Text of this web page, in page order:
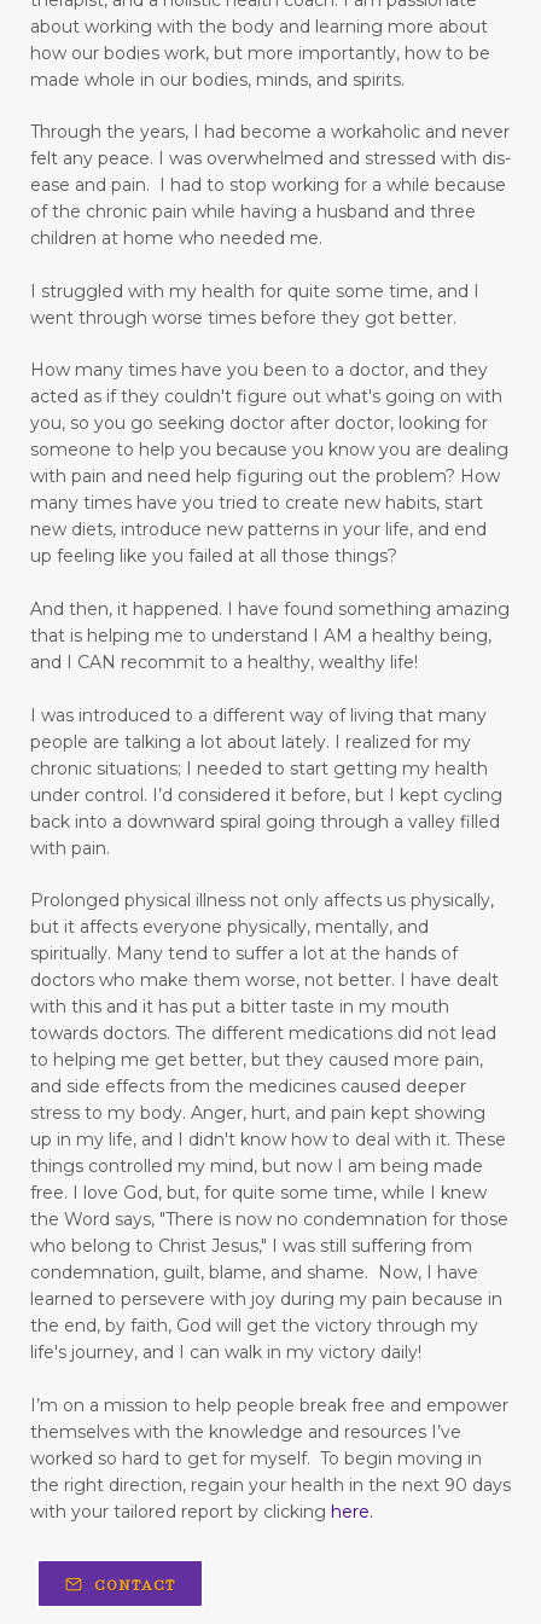
digestion
digestive system wellness
disciple
discover truth
diseases
do not give up
Don't Let Emotional Triggers Get You Down!
Don’t let the devil steal your peace!
drinking water benefits
drugs
eating
Embracing Your Emotions: A Journey from
Numbness to Acceptance
emotional eating
emotional health
emotional intelligence
emotional pain
emotional trauma
Emotional Triggers and Trigger Points
emotional wellness
emotions
enhance health and well-being
enjoyable activities
enjoying walking
enjoyment
enlighten
envision
faith
fasting fear
feel rejected
feeling ignored
feeling insecure
feeling irritated
feeling unloved
feelings
feelings and commitment don't mix
figuring out your why
finding good in walking
Finding Relief: Deep Breathing Techniques for
Natural Pain Management
Finding Strength in the Lord When You’re
Living with Chronic Illness
flesh
focus forgiveness
forming habits
Freedom
freedom from fear
freedom to love
frustration
fun in your marriage
generational trauma
about working with the body and learning more about
how our bodies work, but more importantly, how to be
made whole in our bodies, minds, and spirits.
Through the years, I had become a workaholic and never
felt any peace. I was overwhelmed and stressed with dis-
ease and pain. I had to stop working for a while because
of the chronic pain while having a husband and three
children at home who needed me.
I struggled with my health for quite some time, and I
went through worse times before they got better.
How many times have you been to a doctor, and they
acted as if they couldn't figure out what's going on with
you, so you go seeking doctor after doctor, looking for
someone to help you because you know you are dealing
with pain and need help figuring out the problem? How
many times have you tried to create new habits, start
new diets, introduce new patterns in your life, and end
up feeling like you failed at all those things?
And then, it happened. I have found something amazing
that is helping me to understand I AM a healthy being,
and I CAN recommit to a healthy, wealthy life!
I was introduced to a different way of living that many
people are talking a lot about lately. I realized for my
chronic situations; I needed to start getting my health
under control. I’d considered it before, but I kept cycling
back into a downward spiral going through a valley filled
with pain.
Prolonged physical illness not only affects us physically,
but it affects everyone physically, mentally, and
spiritually. Many tend to suffer a lot at the hands of
doctors who make them worse, not better. I have dealt
with this and it has put a bitter taste in my mouth
towards doctors. The different medications did not lead
to helping me get better, but they caused more pain,
and side effects from the medicines caused deeper
stress to my body. Anger, hurt, and pain kept showing
up in my life, and I didn't know how to deal with it. These
things controlled my mind, but now I am being made
free. I love God, but, for quite some time, while I knew
the Word says, "There is now no condemnation for those
who belong to Christ Jesus," I was still suffering from
condemnation, guilt, blame, and shame. Now, I have
learned to persevere with joy during my pain because in
the end, by faith, God will get the victory through my
life's journey, and I can walk in my victory daily!
I’m on a mission to help people break free and empower
themselves with the knowledge and resources I’ve
worked so hard to get for myself. To begin moving in
the right direction, regain your health in the next 90 days
with your tailored report by clicking here.
CONTACT